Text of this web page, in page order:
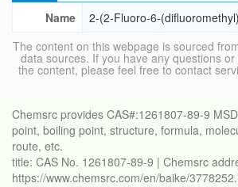
Name
2-(2-Fluoro-6-
The content on this webpage is sourced
data sources. If you have any questions
the content, please feel free to contact
Chemsrc provides CAS#:1261807-89-9
point, boiling point, structure, formula,
route, etc.
title: CAS No. 1261807-89-9 | Chemsrc
https://www.chemsrc.com/en/baike/